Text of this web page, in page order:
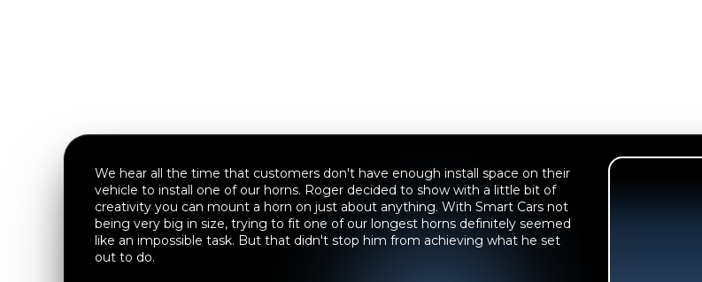
We hear all the time that customers don't have enough install space on their
vehicle to install one of our horns. Roger decided to show with a little bit of
creativity you can mount a horn on just about anything. With Smart Cars not
being very big in size, trying to fit one of our longest horns definitely seemed
like an impossible task. But that didn't stop him from achieving what he set
out to do.